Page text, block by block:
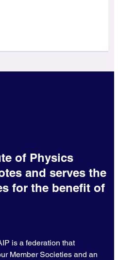
of Physics
and serves the
for the benefit of
is a federation that
Member Societies and an